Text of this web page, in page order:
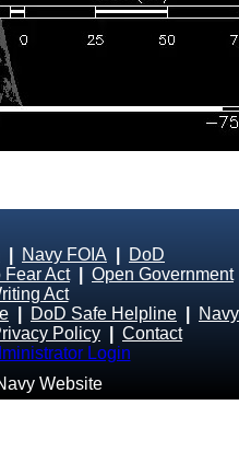
Navy FOIA
DoD
Fear Act| Open Government
Act
DoD Safe Helpline
Navy
Policy
Contact
Login
Website